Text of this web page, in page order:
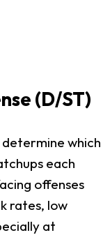
(D/ST)
which
each
offenses
rates, low
at